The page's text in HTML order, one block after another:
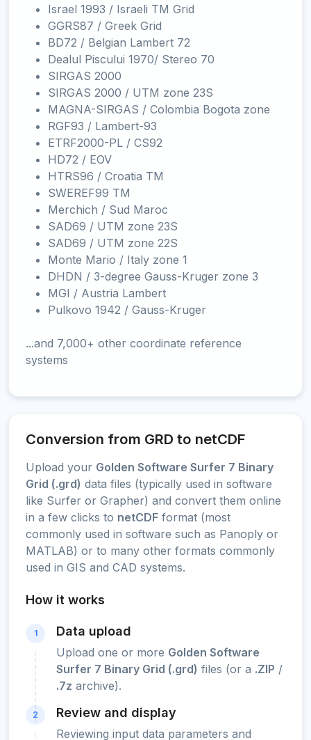
Israel 1993 / Israeli TM Grid
GGRS87 / Greek Grid
BD72 / Belgian Lambert 72
Dealul Piscului 1970/ Stereo 70
SIRGAS 2000
SIRGAS 2000 / UTM zone 23S
MAGNA-SIRGAS / Colombia Bogota zone
RGF93 / Lambert-93
ETRF2000-PL / CS92
HD72 / EOV
HTRS96 / Croatia TM
SWEREF99 TM
Merchich / Sud Maroc
SAD69 / UTM zone 23S
SAD69 / UTM zone 22S
Monte Mario / Italy zone 1
DHDN / 3-degree Gauss-Kruger zone 3
MGI / Austria Lambert
Pulkovo 1942 / Gauss-Kruger
...and 7,000+ other coordinate reference
systems
Conversion from GRD to netCDF
Upload your Golden Software Surfer 7 Binary
Grid (.grd) data files (typically used in software
like Surfer or Grapher) and convert them online
in a few clicks to netCDF format (most
commonly used in software such as Panoply or
MATLAB) or to many other formats commonly
used in GIS and CAD systems.
How it works
1 Data upload
Upload one or more Golden Software
Surfer 7 Binary Grid (.grd) files (or a .ZIP /
.7z archive).
2 Review and display
Reviewing input data parameters and